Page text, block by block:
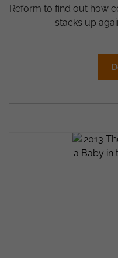
Reform to find out how
stacks up